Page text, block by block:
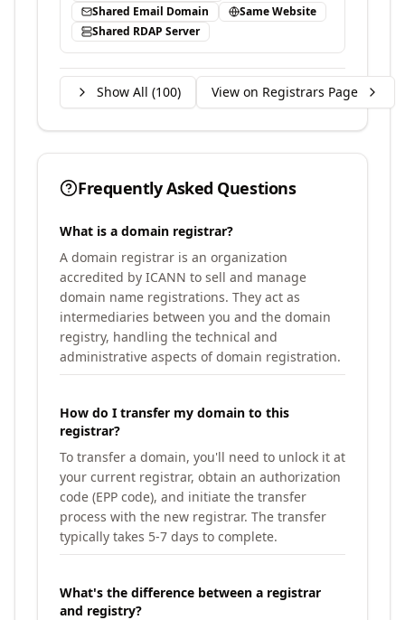
Shared Email Domain
Same Website
Shared RDAP Server
Show All (100) View on Registrars Page
Frequently Asked Questions
What is a domain registrar?
A domain registrar is an organization
accredited by ICANN to sell and manage
domain name registrations. They act as
intermediaries between you and the domain
registry, handling the technical and
administrative aspects of domain registration.
How do I transfer my domain to this
registrar?
To transfer a domain, you'll need to unlock it at
your current registrar, obtain an authorization
code (EPP code), and initiate the transfer
process with the new registrar. The transfer
typically takes 5-7 days to complete.
What's the difference between a registrar
and registry?